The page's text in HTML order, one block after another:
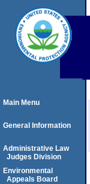
Main Menu
General Information
Administrative Law
Judges Division
Environmental
Appeals Board